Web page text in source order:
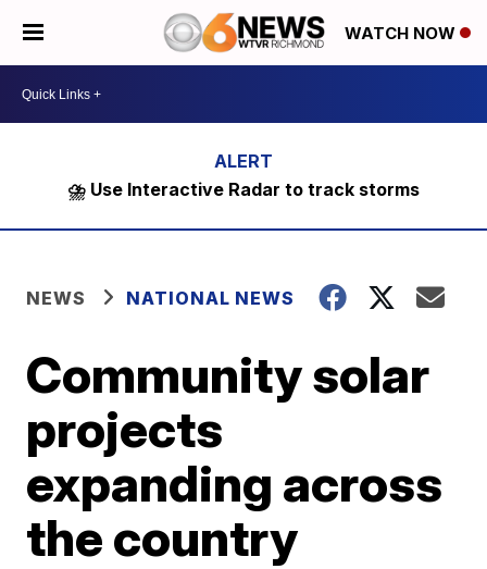
WATCH NOW
⛈️ Use Interactive Radar to track storms
NEWS NATIONAL NEWS
Community solar
projects
expanding across
the country